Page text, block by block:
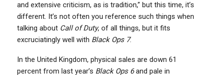
and extensive criticism, as is tradition,” but this time, it’s
different. It’s not often you reference such things when
talking about Call of Duty, of all things, but it fits
excruciatingly well with Black Ops 7.
In the United Kingdom, physical sales are down 61
percent from last year’s Black Ops 6and pale in